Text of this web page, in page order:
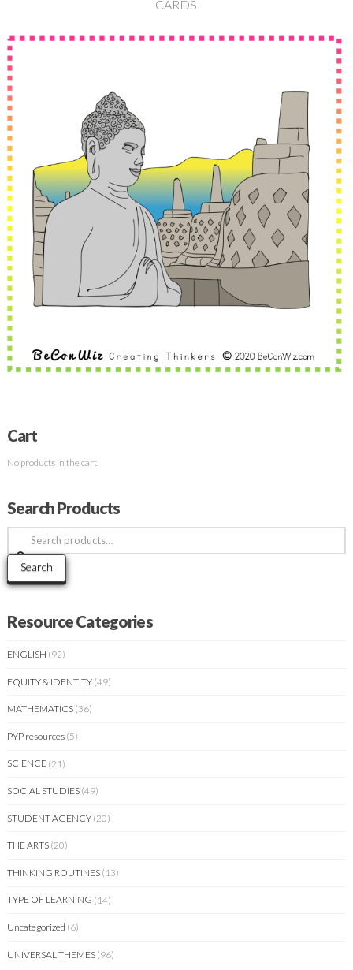
CARDS
Cart
No products in the cart.
Search Products
Search
for:
Search
Resource Categories
ENGLISH (92)
EQUITY & IDENTITY (49)
MATHEMATICS (36)
PYP resources (5)
SCIENCE (21)
SOCIAL STUDIES (49)
STUDENT AGENCY (20)
THE ARTS (20)
THINKING ROUTINES (13)
TYPE OF LEARNING (14)
Uncategorized (6)
UNIVERSAL THEMES (96)